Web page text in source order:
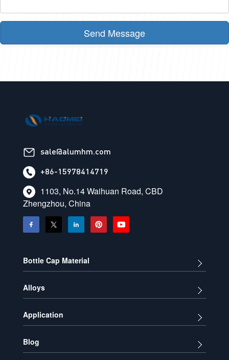
Send Message
sale@alumhm.com
+86-15978414719
1103, No.14 Waihuan Road, CBD
Zhengzhou, China
Bottle Cap Material
Alloys
Application
Blog